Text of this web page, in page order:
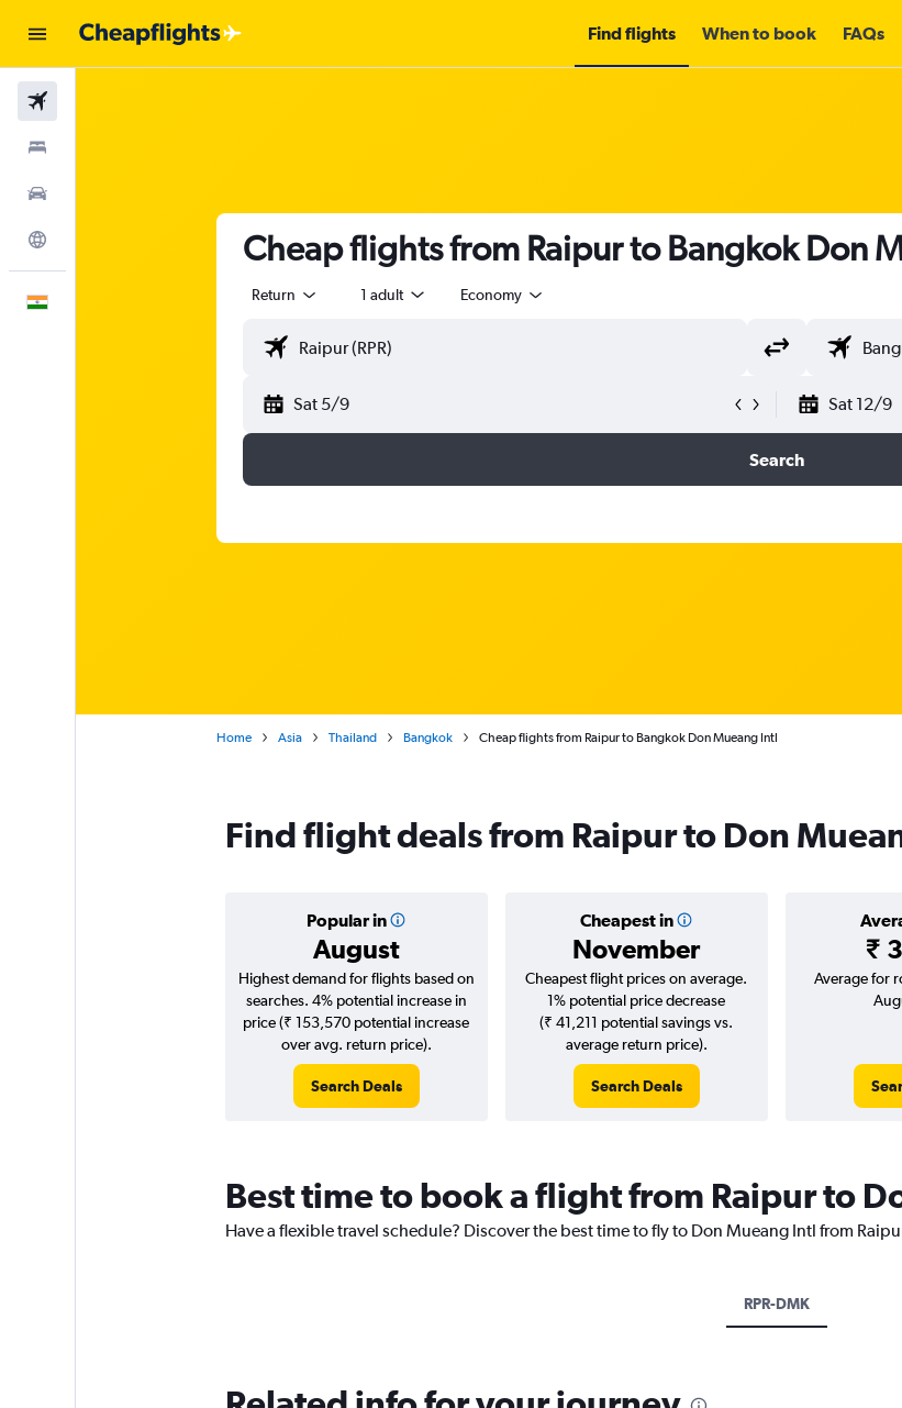
Find flights When to book FAQs
Cheap flights from Raipur to Bangkok Don
Return 1 adult Economy
Sat 5/9 Sat 12/9
Search
Home Asia Thailand Bangkok Cheap flights from Raipur to Bangkok Don Mueang Intl
Find flight deals from Raipur to Don
Popular in
August
Cheapest in
November ₹
Highest demand for flights based on
searches. 4% potential increase in
price (₹ 153,570 potential increase
over avg. return price).
Search Deals
Cheapest flight prices on average.
1% potential price decrease
(₹ 41,211 potential savings vs.
average return price).
Search Deals
Average for
Best time to book a flight from Raipur to
Have a flexible travel schedule? Discover the best time to fly to Don Mueang Intl from
RPR-DMK